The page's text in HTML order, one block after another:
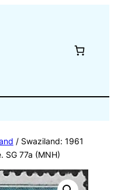
/ Swaziland: 1961
SG 77a (MNH)